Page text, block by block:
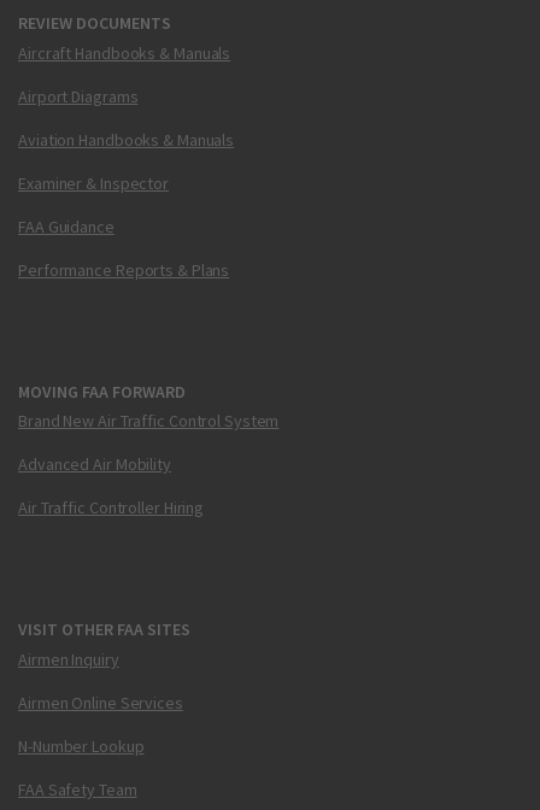
REVIEW DOCUMENTS
Aircraft Handbooks & Manuals
Airport Diagrams
Aviation Handbooks & Manuals
Examiner & Inspector
FAA Guidance
Performance Reports & Plans
MOVING FAA FORWARD
Brand New Air Traffic Control System
Advanced Air Mobility
Air Traffic Controller Hiring
VISIT OTHER FAA SITES
Airmen Inquiry
Airmen Online Services
N-Number Lookup
FAA Safety Team